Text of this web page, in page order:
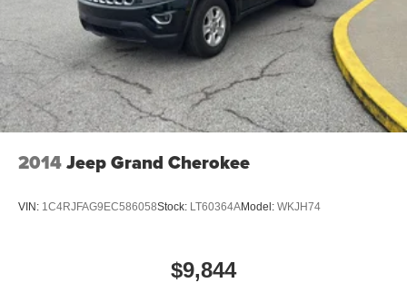
2014Jeep Grand Cherokee
VIN: 1C4RJFAG9EC586058Stock: LT60364AModel: WKJH74
$9,844